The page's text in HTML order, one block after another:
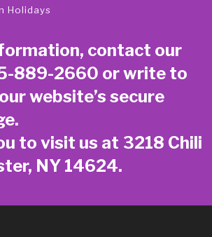
Holidays
contact our
889-2660 or write to
website’s secure
.
to visit us at 3218 Chili
NY 14624.